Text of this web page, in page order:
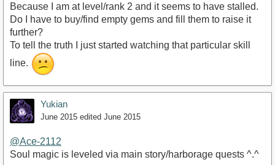
Because I am at level/rank 2 and it seems to have stalled.
Do I have to buy/find empty gems and fill them to raise it
further?
To tell the truth I just started watching that particular skill
line.
Yukian
June 2015 edited June 2015
@Ace-2112
Soul magic is leveled via main story/harborage quests ^.^